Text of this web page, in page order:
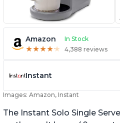
Amazon In Stock
★★★★★
★★★★★ 4,388 reviews
Instant
Images: Amazon, Instant
The Instant Solo Single